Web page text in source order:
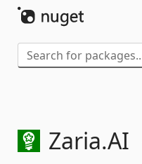
Zaria.AI